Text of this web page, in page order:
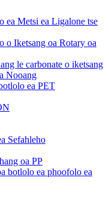
ea Metsi ea Ligalone tse
o Iketsang oa Rotary oa
le carbonate o iketsang
Nooang
ea PET
Sefahleho
oa PP
botlolo ea phoofolo ea